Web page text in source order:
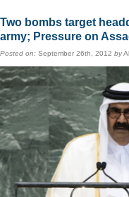
Two bombs target
army; Pressure on
Posted on: September 26th, 2012 by